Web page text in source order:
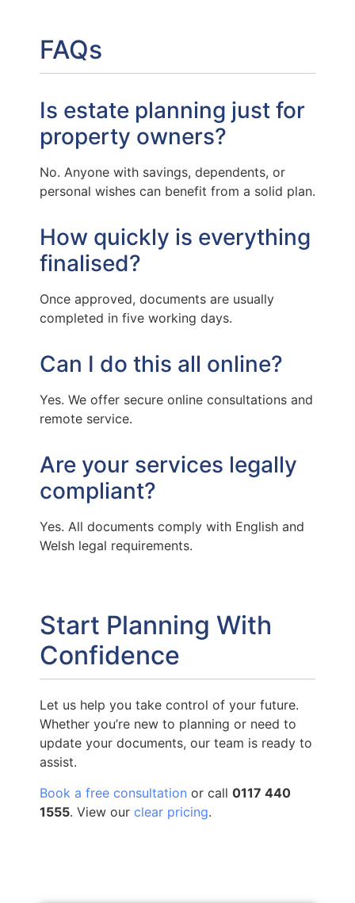
FAQs
Is estate planning just for
property owners?
No. Anyone with savings, dependents, or
personal wishes can benefit from a solid plan.
How quickly is everything
finalised?
Once approved, documents are usually
completed in five working days.
Can I do this all online?
Yes. We offer secure online consultations and
remote service.
Are your services legally
compliant?
Yes. All documents comply with English and
Welsh legal requirements.
Start Planning With
Confidence
Let us help you take control of your future.
Whether you’re new to planning or need to
update your documents, our team is ready to
assist.
Book a free consultation or call 0117 440
1555. View our clear pricing.